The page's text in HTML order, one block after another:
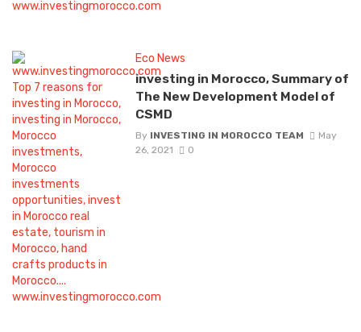
Eco News
investing in Morocco, Summary of
The New Development Model of
CSMD
By INVESTING IN MOROCCO TEAM
May
26, 2021
0